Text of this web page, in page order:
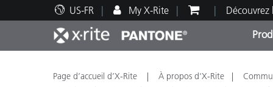
US-FR My X-Rite
Top Produits
Impression et Emballage
Assistance technique
Ressources éducatives
Page d’accueil d’X-Rite À propos d'X-Rite